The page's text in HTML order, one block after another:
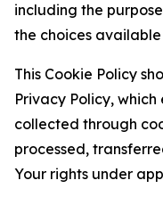
including the
the choices
This Cookie Policy
Privacy Policy,
collected through
processed,
Your rights under